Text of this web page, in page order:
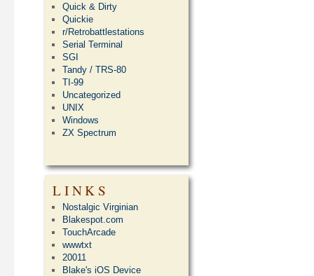
Quick & Dirty
Quickie
r/Retrobattlestations
Serial Terminal
SGI
Tandy / TRS-80
TI-99
Uncategorized
UNIX
Windows
ZX Spectrum
LINKS
Nostalgic Virginian
Blakespot.com
TouchArcade
wwwtxt
20011
Blake's iOS Device